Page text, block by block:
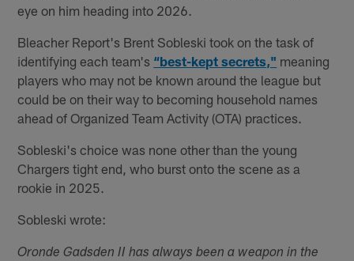
eye on him heading into 2026.
Bleacher Report's Brent Sobleski took on the task of
identifying each team's “best-kept secrets," meaning
players who may not be known around the league but
could be on their way to becoming household names
ahead of Organized Team Activity (OTA) practices.
Sobleski's choice was none other than the young
Chargers tight end, who burst onto the scene as a
rookie in 2025.
Sobleski wrote:
Oronde Gadsden II has always been a weapon in the